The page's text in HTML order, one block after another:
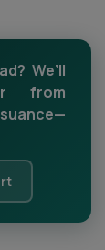
We’ll
from